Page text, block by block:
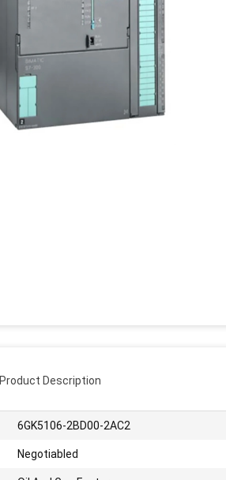
Product Description
6GK5106-2BD00-2AC2
Negotiabled